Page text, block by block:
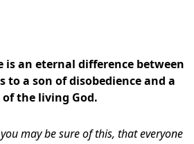
is an eternal difference between
to a son of disobedience and a
of the living God.
may be sure of this, that everyone